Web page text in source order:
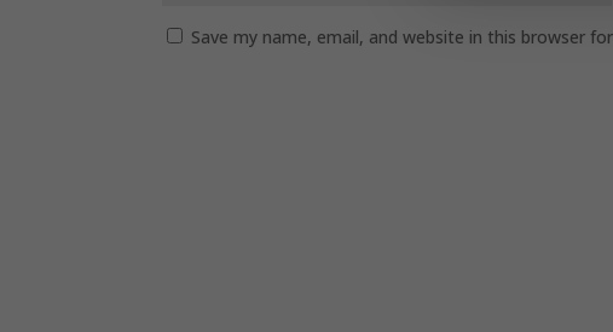
Save my name, email, and website in this browser